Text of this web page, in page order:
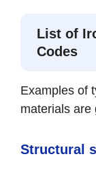
List of
Codes
Examples of
materials are
Structural